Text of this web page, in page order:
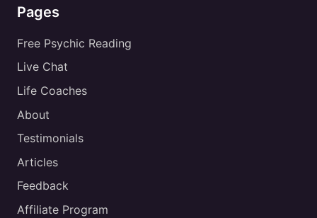
Pages
Free Psychic Reading
Live Chat
Life Coaches
About
Testimonials
Articles
Feedback
Affiliate Program